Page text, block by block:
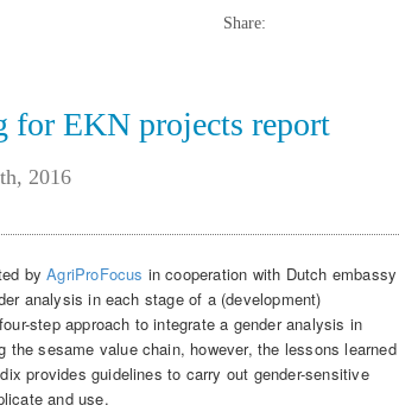
Share:
for EKN projects report
2016
byAgriProFocus in cooperation with Dutch embassy
analysis in each stage of a (development)
step approach to integrate a gender analysis in
sesame value chain, however, the lessons learned
provides guidelines to carry out gender-sensitive
and use.